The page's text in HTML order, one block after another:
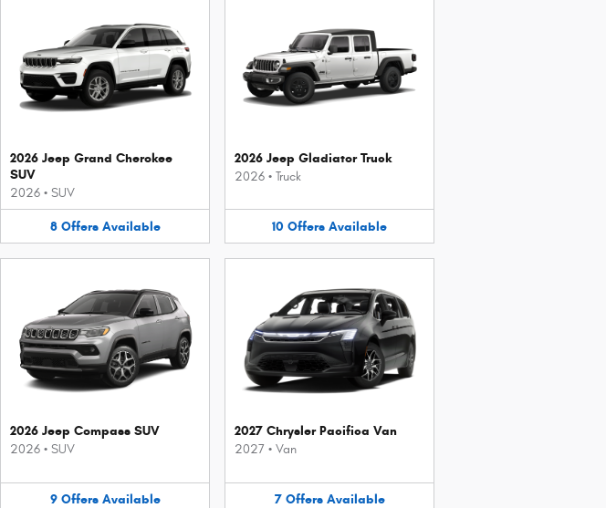
2026 Jeep Grand Cherokee
SUV
2026 • SUV
8 Offers Available
2026 Jeep Gladiator Truck
2026 • Truck
10 Offers Available
2026 Jeep Compass SUV
2026 • SUV
9 Offers Available
2027 Chrysler Pacifica Van
2027 • Van
7 Offers Available